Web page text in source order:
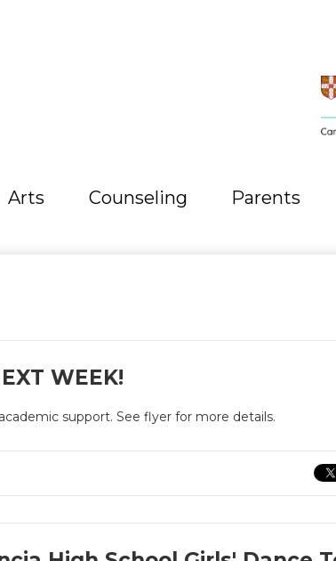
Arts Counseling Parents
WEEK!
support. See flyer for more details.